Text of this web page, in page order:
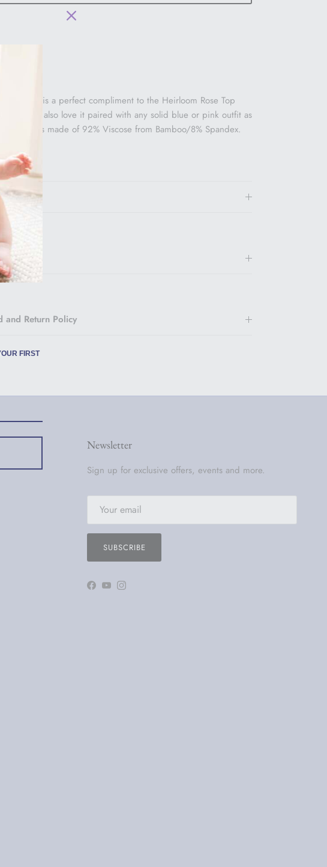
is a perfect compliment to the Heirloom Rose Top
Set! We also love it paired with any solid blue or pink outfit as
is made of 92% Viscose from Bamboo/8% Spandex.
Info
and Return Policy
Newsletter
Sign up for exclusive offers, events and more.
SUBSCRIBE
Facebook
YouTubeInstagram
FIRST